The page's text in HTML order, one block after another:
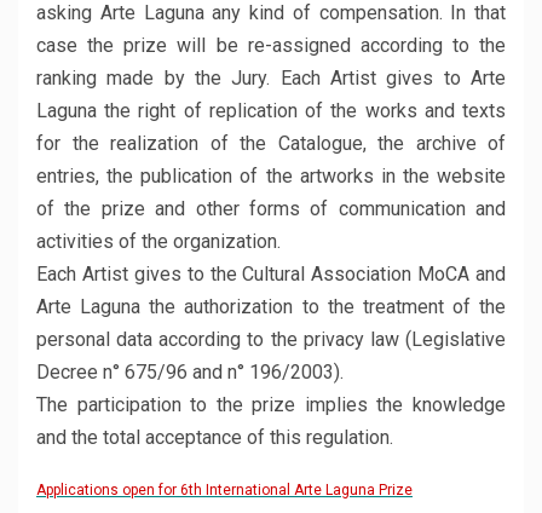
asking Arte Laguna any kind of compensation. In that
case the prize will be re-assigned according to the
ranking made by the Jury. Each Artist gives to Arte
Laguna the right of replication of the works and texts
for the realization of the Catalogue, the archive of
entries, the publication of the artworks in the website
of the prize and other forms of communication and
activities of the organization.
Each Artist gives to the Cultural Association MoCA and
Arte Laguna the authorization to the treatment of the
personal data according to the privacy law (Legislative
Decree n° 675/96 and n° 196/2003).
The participation to the prize implies the knowledge
and the total acceptance of this regulation.
Applications open for 6th International Arte Laguna Prize